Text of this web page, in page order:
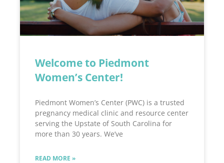
Welcome to Piedmont
Women’s Center!
Piedmont Women’s Center (PWC) is a trusted
pregnancy medical clinic and resource center
serving the Upstate of South Carolina for
more than 30 years. We’ve
READ MORE »